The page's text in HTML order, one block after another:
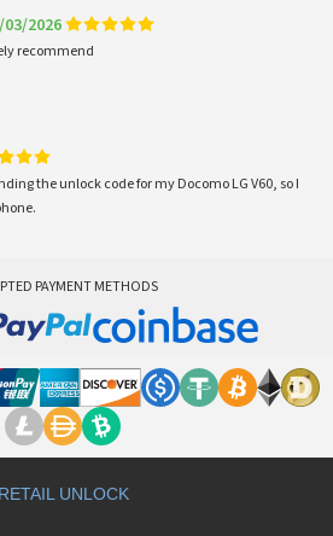
2026
recommend
the unlock code for my Docomo LG V60, so I
PAYMENT METHODS
RETAIL UNLOCK